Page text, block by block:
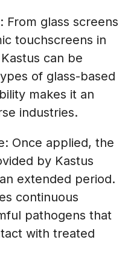
From glass screens
touchscreens in
can be
of glass-based
makes it an
industries.
Once applied, the
by Kastus
extended period.
continuous
pathogens that
with treated